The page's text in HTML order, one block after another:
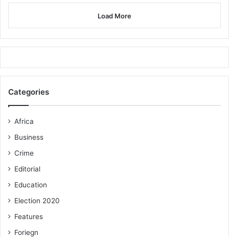
Load More
Categories
Africa
Business
Crime
Editorial
Education
Election 2020
Features
Foriegn